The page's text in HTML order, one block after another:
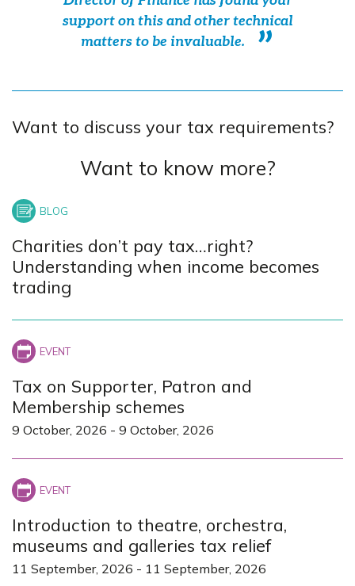
support on this and other technical
matters to be invaluable.
Want to discuss your tax requirements?
Want to know more?
Charities don’t pay tax…right?
Understanding when income becomes
trading
Tax on Supporter, Patron and
Membership schemes
9 October, 2026 - 9 October, 2026
Introduction to theatre, orchestra,
museums and galleries tax relief
11 September, 2026 - 11 September, 2026